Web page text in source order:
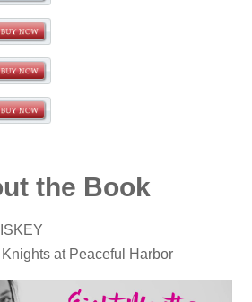
the Book
at Peaceful Harbor